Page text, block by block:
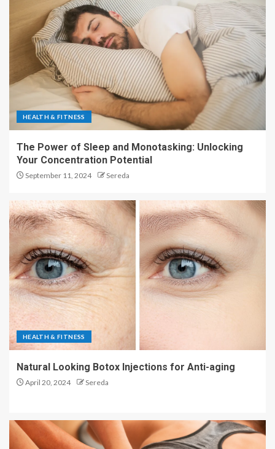
HEALTH & FITNESS
The Power of Sleep and Monotasking: Unlocking
Your Concentration Potential
September 11, 2024 Sereda
HEALTH & FITNESS
Natural Looking Botox Injections for Anti-aging
April 20, 2024 Sereda